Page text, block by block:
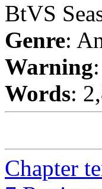
BtVS
Genre:
Warning
Words:
Chapter